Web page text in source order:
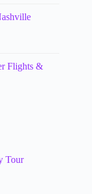
Flights &
Tour